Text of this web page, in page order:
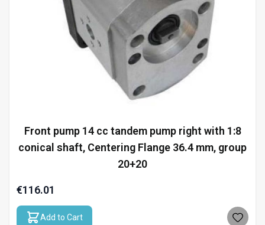
Front pump 14 cc tandem pump right with 1:8
conical shaft, Centering Flange 36.4 mm, group
20+20
€116.01
Add to Cart